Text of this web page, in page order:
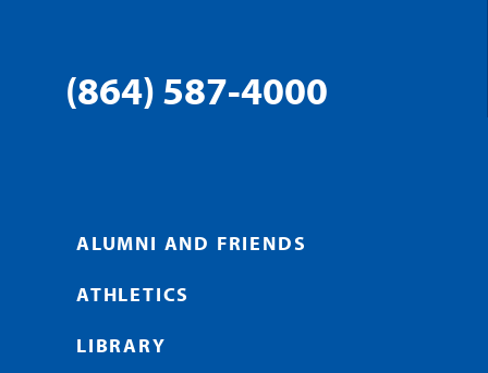
(864) 587-4000
ALUMNI AND FRIENDS
ATHLETICS
LIBRARY